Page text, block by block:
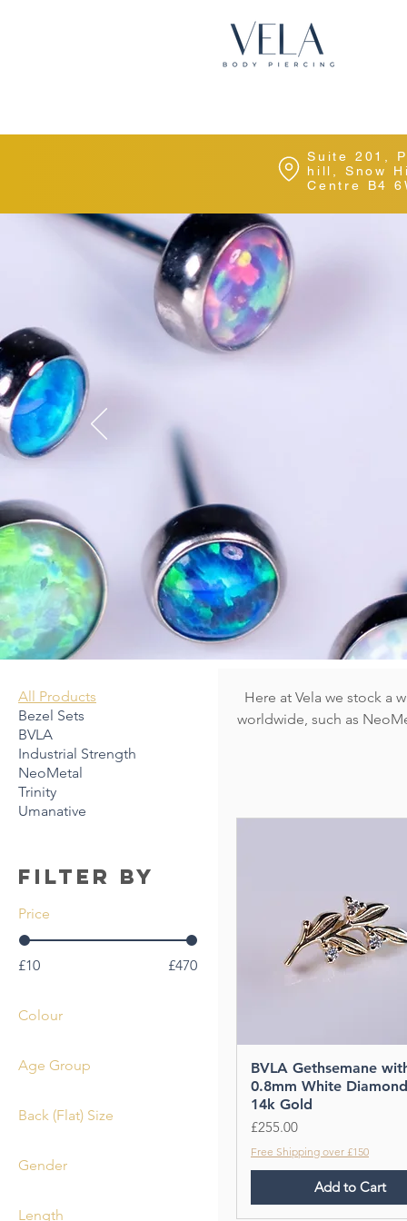
All Products
Bezel Sets
BVLA
Industrial Strength
NeoMetal
Trinity
Umanative
Filter by
Price
£10 £470
Colour
Age Group
Back (Flat) Size
4mm
Gender
Length
Here at Vela we stock a
worldwide, such as
BVLA Gethsemane
0.8mm White
14k Gold
Price
£255.00
Free Shipping over £150
Add to Cart
Suite 201,
hill, Snow
Centre B4